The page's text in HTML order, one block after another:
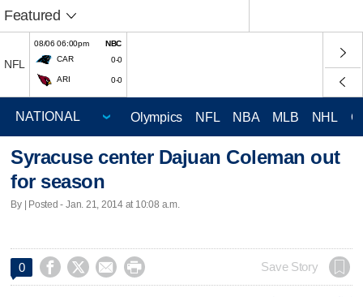
Featured
NFL
08/06 06:00pm
NBC
CAR
0-0
ARI 0-0
Olympics NFL NBA MLB NHL
Syracuse center Dajuan Coleman out
for season
By | Posted - Jan. 21, 2014 at 10:08 a.m.
0     Save Story